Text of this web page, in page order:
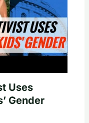
Uses
Gender